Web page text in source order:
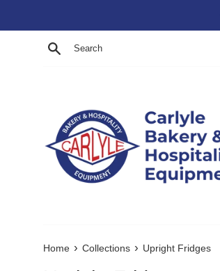
Search
Home › Collections › Upright Fridges